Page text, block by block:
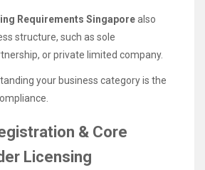
Requirements Singaporealso
structure, such as sole
or private limited company.
your business category is the
& Core
Licensing